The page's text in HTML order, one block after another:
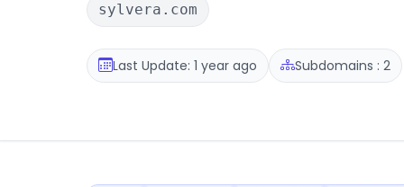
sylvera.com
Last Update: 1 year ago Subdomains : 2